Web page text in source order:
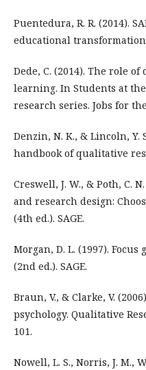
Puentedura, R. R. (2014).
educational
Dede, C. (2014). The role
learning. In Students at
research series. Jobs for
Denzin, N. K., & Lincoln, Y.
handbook of qualitative
Creswell, J. W., & Poth, C.
and research design:
(4th ed.). SAGE.
Morgan, D. L. (1997).
(2nd ed.). SAGE.
Braun, V., & Clarke, V.
psychology. Qualitative
101.
Nowell, L. S., Norris, J. M.,